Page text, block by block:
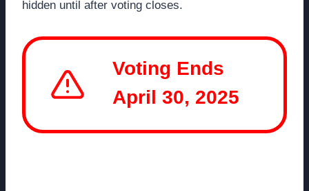
hidden until after voting closes.
Voting Ends
April 30, 2025